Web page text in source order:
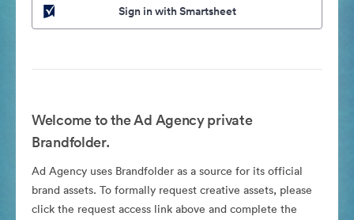
Sign in with Smartsheet
Welcome to the Ad Agency private
Brandfolder.
Ad Agency uses Brandfolder as a source for its official
brand assets. To formally request creative assets, please
click the request access link above and complete the